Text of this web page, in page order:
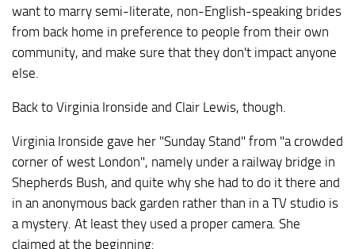
want to marry semi-literate, non-English-speaking brides
from back home in preference to people from their own
community, and make sure that they don't impact anyone
else.
Back to Virginia Ironside and Clair Lewis, though.
Virginia Ironside gave her "Sunday Stand" from "a crowded
corner of west London", namely under a railway bridge in
Shepherds Bush, and quite why she had to do it there and
in an anonymous back garden rather than in a TV studio is
a mystery. At least they used a proper camera. She
claimed at the beginning: